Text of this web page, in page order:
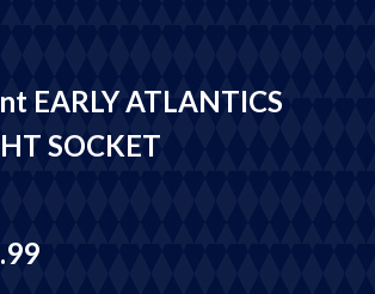
EARLY ATLANTICS
SOCKET